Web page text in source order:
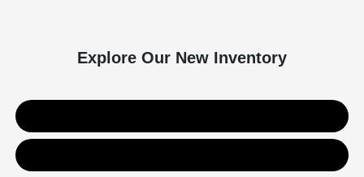
Explore Our New Inventory